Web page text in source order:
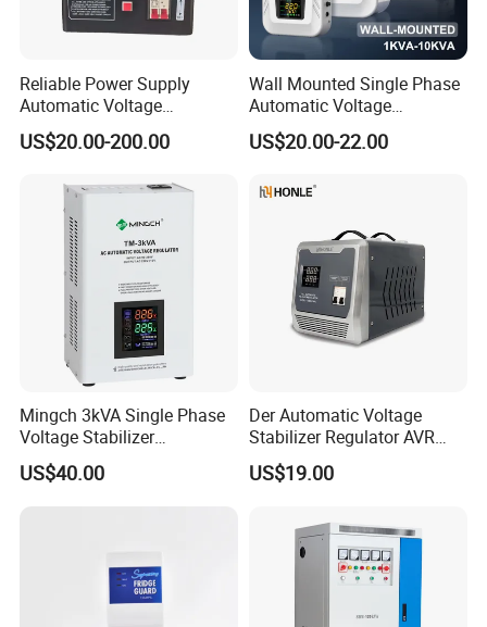
Reliable Power Supply
Automatic Voltage
Regulator for PC, Lighting,
Air Conditioning
US$20.00-200.00
Wall Mounted Single Phase
Automatic Voltage
Regulator Stabilizers Relay
Type AC AVR
US$20.00-22.00
Mingch 3kVA Single Phase
Voltage Stabilizer
TM/Tsd3kVA Output
220V/110V Wall Mounted
US$40.00
Der Automatic Voltage
Stabilizer Regulator AVR
Home Protector Honle
Factory Price Customizable
US$19.00